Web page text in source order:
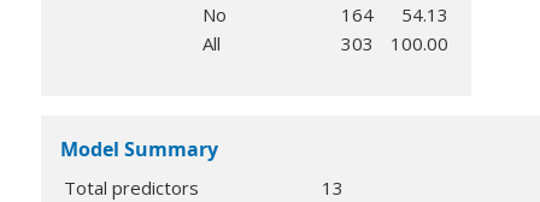
No
164
54.13
All
303 100.00
Model Summary
Total predictors
13